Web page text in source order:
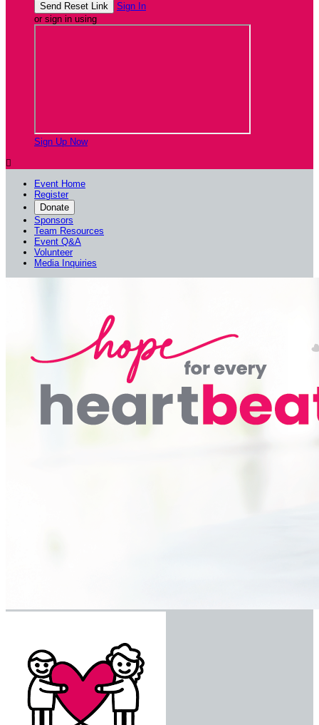
Sign In
or sign in using
Sign Up Now

Event Home
Register
Donate
Sponsors
Team Resources
Event Q&A
Volunteer
Media Inquiries